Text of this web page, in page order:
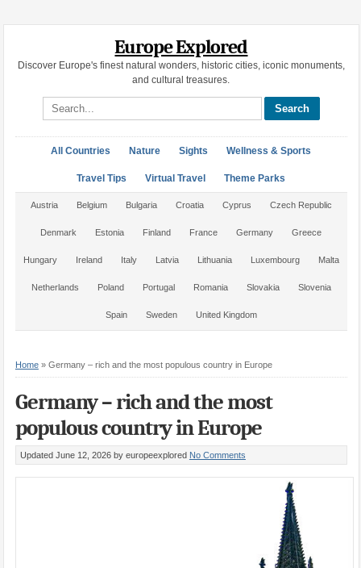
Europe Explored
Discover Europe's finest natural wonders, historic cities, iconic monuments,
and cultural treasures.
Search site
All Countries Nature Sights Wellness & Sports
Travel Tips Virtual Travel Theme Parks
Austria Belgium Bulgaria Croatia Cyprus Czech Republic
Denmark Estonia Finland France Germany Greece
Hungary Ireland Italy Latvia Lithuania Luxembourg Malta
Netherlands Poland Portugal Romania Slovakia Slovenia
Spain Sweden United Kingdom
Home» Germany – rich and the most populous country in Europe
Germany – rich and the most
populous country in Europe
Updated June 12, 2026 by europeexplored No Comments